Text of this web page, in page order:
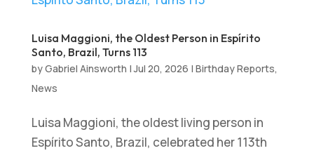
Luisa Maggioni, the Oldest Person in Espírito
Santo, Brazil, Turns 113
byGabriel Ainsworth |Jul 20, 2026 | Birthday Reports,
News
Luisa Maggioni, the oldest living person in
Espírito Santo, Brazil, celebrated her 113th